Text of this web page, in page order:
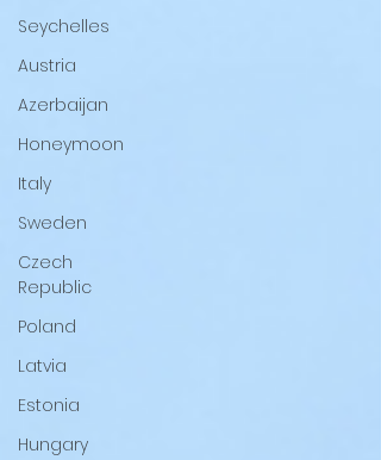
Seychelles
Austria
Azerbaijan
Honeymoon
Italy
Sweden
Czech
Republic
Poland
Latvia
Estonia
Hungary